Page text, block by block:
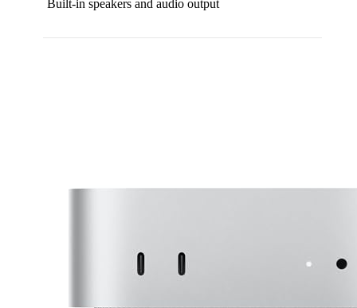
Built-in speakers and audio output